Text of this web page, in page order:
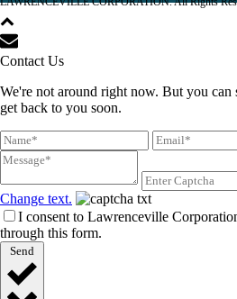
Contact Us
We're not around right now. But you can
get back to you soon.
Change text.
I consent to Lawrenceville
through this form.
Send